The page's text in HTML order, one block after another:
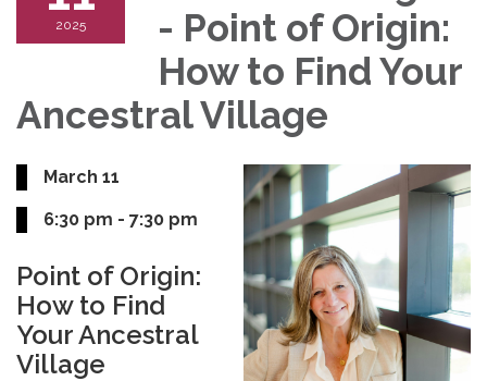
2025
- Point of Origin:
How to Find Your
Ancestral Village
March 11
6:30 pm - 7:30 pm
Point of Origin:
How to Find
Your Ancestral
Village